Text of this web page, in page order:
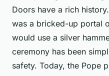
Doors have a rich
was a bricked-up portal
would use a silver
ceremony has been
safety. Today, the Pope